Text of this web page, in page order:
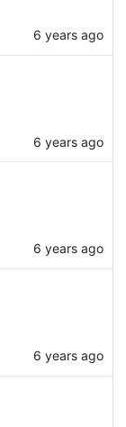
6 years ago
6 years ago
6 years ago
6 years ago